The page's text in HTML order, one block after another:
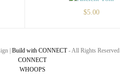
$5.00
| Build with CONNECT- All Rights Reserved
CONNECT
WHOOPS